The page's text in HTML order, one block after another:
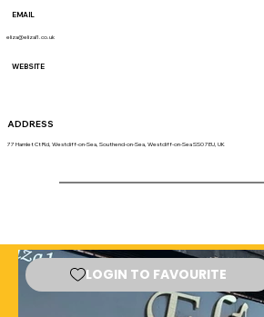
EMAIL
WEBSITE
eliza@elizal1.co.uk
ADDRESS
77 Hamlet Ct Rd, Westcliff-on-Sea, Southend-on-Sea, Westcliff-on-Sea SS0 7EU, UK
LOGIN TO FAVOURITE